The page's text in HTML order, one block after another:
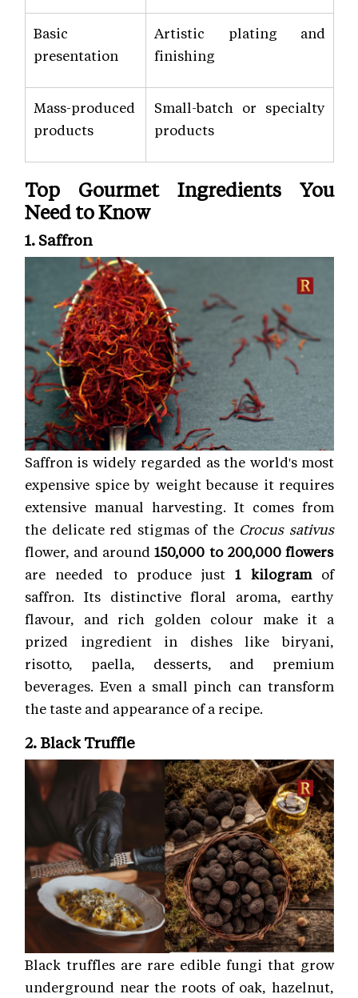
Basic
presentation
Artistic plating and
finishing
Mass-produced
products
Small-batch or specialty
products
Top Gourmet Ingredients You
Need to Know
1. Saffron
Saffron is widely regarded as the world's most
expensive spice by weight because it requires
extensive manual harvesting. It comes from
the delicate red stigmas of the Crocus sativus
flower, and around150,000 to 200,000 flowers
are needed to produce just1 kilogramof
saffron. Its distinctive floral aroma, earthy
flavour, and rich golden colour make it a
prized ingredient in dishes like biryani,
risotto, paella, desserts, and premium
beverages. Even a small pinch can transform
the taste and appearance of a recipe.
2. Black Truffle
Black truffles are rare edible fungi that grow
underground near the roots of oak, hazelnut,